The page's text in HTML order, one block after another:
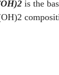
is the